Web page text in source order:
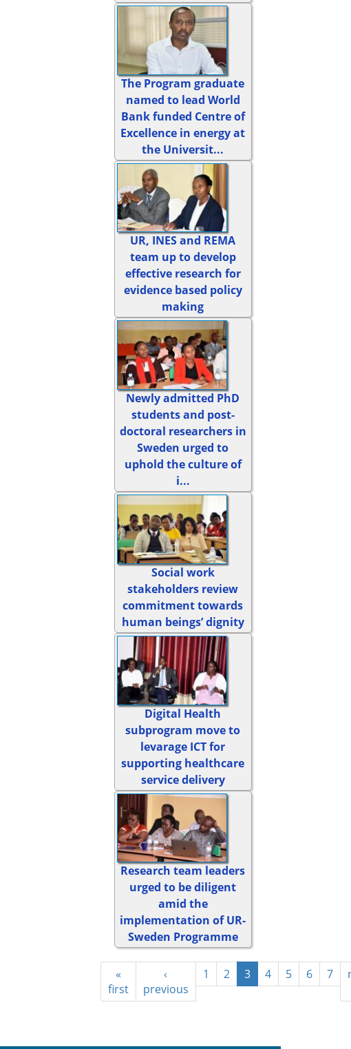
The Program graduate
named to lead World
Bank funded Centre of
Excellence in energy at
the Universit...
UR, INES and REMA
team up to develop
effective research for
evidence based policy
making
Newly admitted PhD
students and post-
doctoral researchers in
Sweden urged to
uphold the culture of
i...
Social work
stakeholders review
commitment towards
human beings’ dignity
Digital Health
subprogram move to
levarage ICT for
supporting healthcare
service delivery
Research team leaders
urged to be diligent
amid the
implementation of UR-
Sweden Programme
«
first
‹
previous
1 2 3 4 5 6 7